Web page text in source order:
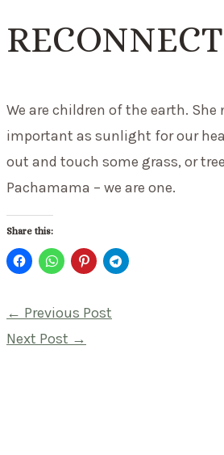
We are children of the earth.
important as sunlight for our
out and touch some grass, or
Pachamama – we are one.
Share this:
Post
navigation
← Previous Post
Next Post →